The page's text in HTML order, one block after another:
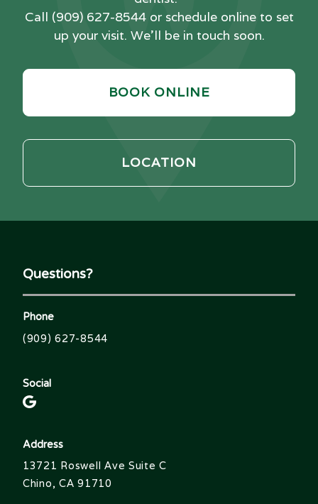
Call (909) 627-8544 or schedule online to set
up your visit. We'll be in touch soon.
BOOK ONLINE
LOCATION
Questions?
Phone
(909) 627-8544
Social
Address
13721 Roswell Ave Suite C
Chino, CA 91710